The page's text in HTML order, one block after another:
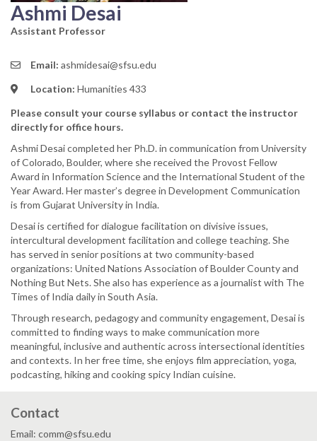
Ashmi Desai
Assistant Professor
Email: ashmidesai@sfsu.edu
Location: Humanities 433
Please consult your course syllabus or contact the instructor
directly for office hours.
Ashmi Desai completed her Ph.D. in communication from University
of Colorado, Boulder, where she received the Provost Fellow
Award in Information Science and the International Student of the
Year Award. Her master’s degree in Development Communication
is from Gujarat University in India.
Desai is certified for dialogue facilitation on divisive issues,
intercultural development facilitation and college teaching. She
has served in senior positions at two community-based
organizations: United Nations Association of Boulder County and
Nothing But Nets. She also has experience as a journalist with The
Times of India ​daily in South Asia.
Through research, pedagogy and community engagement, Desai is
committed to finding ways to make communication more
meaningful, inclusive and authentic across intersectional identities
and contexts. In her free time, she enjoys film appreciation, yoga,
podcasting, hiking and cooking spicy Indian cuisine.
Contact
Email: comm@sfsu.edu